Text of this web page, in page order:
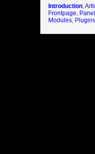
Introduction,
Frontpage
Modules, Plugins